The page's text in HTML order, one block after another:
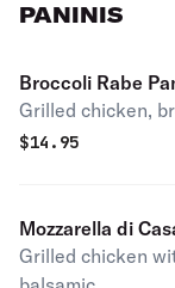
PANINIS
Broccoli Rabe
Grilled chicken,
$14.95
Mozzarella di
Grilled chicken